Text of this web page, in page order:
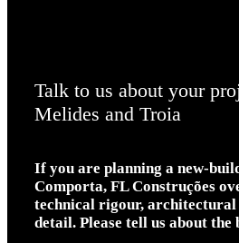
Talk to us about your
Melides and Troia
If you are planning a new-
Comporta, FL Construções
technical rigour,
detail. Please tell us about